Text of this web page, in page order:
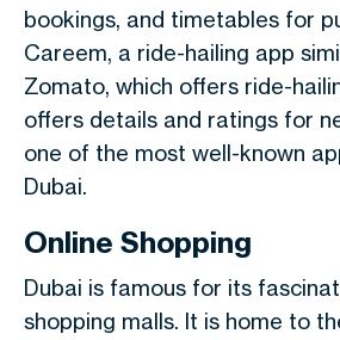
bookings, and timetables for
Careem, a ride-hailing app
Zomato, which offers ride-
offers details and ratings for
one of the most well-known
Dubai.
Online Shopping
Dubai is famous for its
shopping malls. It is home to